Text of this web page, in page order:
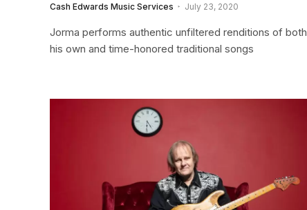
Cash Edwards Music Services July 23, 2020
Jorma performs authentic unfiltered renditions of both
his own and time-honored traditional songs